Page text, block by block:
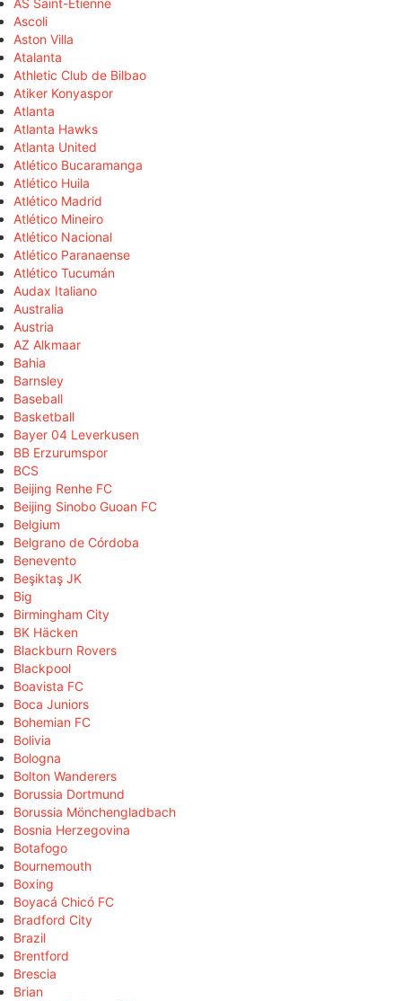
AS Saint-Étienne
Ascoli
Aston Villa
Atalanta
Athletic Club de Bilbao
Atiker Konyaspor
Atlanta
Atlanta Hawks
Atlanta United
Atlético Bucaramanga
Atlético Huila
Atlético Madrid
Atlético Mineiro
Atlético Nacional
Atlético Paranaense
Atlético Tucumán
Audax Italiano
Australia
Austria
AZ Alkmaar
Bahia
Barnsley
Baseball
Basketball
Bayer 04 Leverkusen
BB Erzurumspor
BCS
Beijing Renhe FC
Beijing Sinobo Guoan FC
Belgium
Belgrano de Córdoba
Benevento
Beşiktaş JK
Big
Birmingham City
BK Häcken
Blackburn Rovers
Blackpool
Boavista FC
Boca Juniors
Bohemian FC
Bolivia
Bologna
Bolton Wanderers
Borussia Dortmund
Borussia Mönchengladbach
Bosnia Herzegovina
Botafogo
Bournemouth
Boxing
Boyacá Chicó FC
Bradford City
Brazil
Brentford
Brescia
Brian